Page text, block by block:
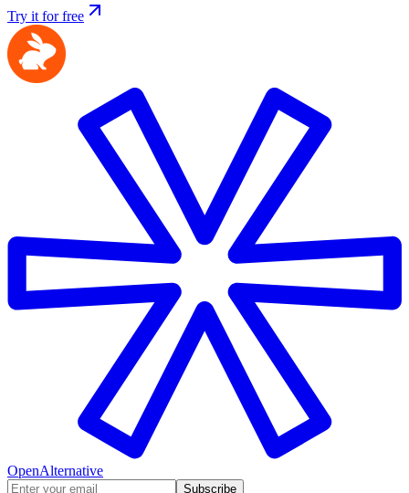
Try it for free
OpenAlternative
Subscribe